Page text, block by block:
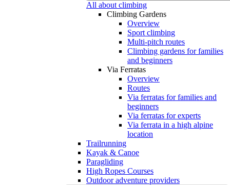
All about climbing
Climbing Gardens
Overview
Sport climbing
Multi-pitch routes
Climbing gardens for families
and beginners
Via Ferratas
Overview
Routes
Via ferratas for families and
beginners
Via ferratas for experts
Via ferrata in a high alpine
location
Trailrunning
Kayak & Canoe
Paragliding
High Ropes Courses
Outdoor adventure providers